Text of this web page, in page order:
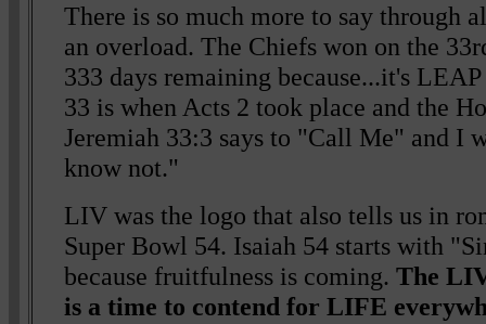
There is so much more to say through
an overload. The Chiefs won on the
333 days remaining because...it's
33 is when Acts 2 took place and the
Jeremiah 33:3 says to "Call Me" and I
know not."
LIV was the logo that also tells us in
Super Bowl 54. Isaiah 54 starts with
because fruitfulness is coming.The
is a time to contend for LIFE